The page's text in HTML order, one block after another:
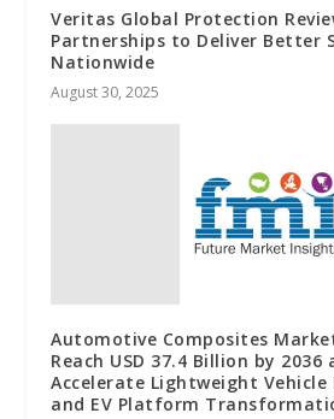
Veritas Global Protection
Partnerships to Deliver Better
Nationwide
August 30, 2025
Automotive Composites
Reach USD 37.4 Billion by
Accelerate Lightweight Vehicle
and EV Platform